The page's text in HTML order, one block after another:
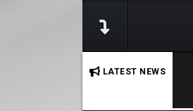
LATEST NEWS